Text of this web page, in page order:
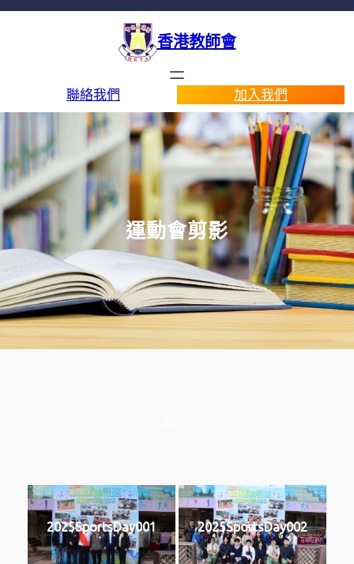
香港教師會
聯絡我們 加入我們
運動會剪影
2025SportsDay001 2025SportsDay002